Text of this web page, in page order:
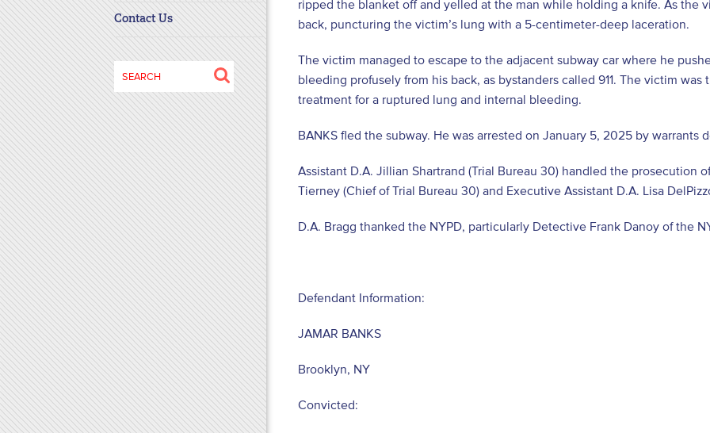
Control-
F10
to
open
an
accessibility
menu.
Contact Us
Search
ripped the blanket off and yelled at the man while holding a knife. As the
back, puncturing the victim’s lung with a 5-centimeter-deep laceration.
The victim managed to escape to the adjacent subway car where he
bleeding profusely from his back, as bystanders called 911. The victim
treatment for a ruptured lung and internal bleeding.
BANKS fled the subway. He was arrested on January 5, 2025 by
Assistant D.A. Jillian Shartrand (Trial Bureau 30) handled the prosecution
Tierney (Chief of Trial Bureau 30) and Executive Assistant D.A. Lisa
D.A. Bragg thanked the NYPD, particularly Detective Frank Danoy of the
Defendant Information:
JAMAR BANKS
Brooklyn, NY
Convicted: